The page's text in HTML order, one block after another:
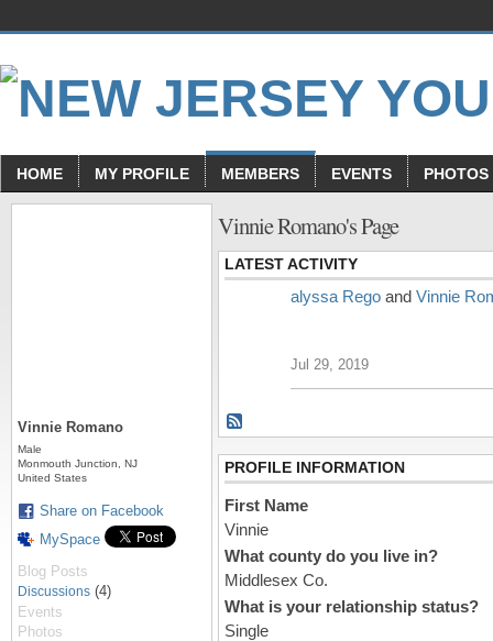
HOME MY PROFILE MEMBERS EVENTS PHOTOS
Vinnie Romano
Male
Monmouth Junction, NJ
United States
Share on Facebook
MySpace
Blog Posts
Discussions (4)
Events
Photos
Vinnie Romano's Page
LATEST ACTIVITY
alyssa Rego and Vinnie
Jul 29, 2019
PROFILE INFORMATION
First Name
Vinnie
What county do you live in?
Middlesex Co.
What is your relationship status?
Single